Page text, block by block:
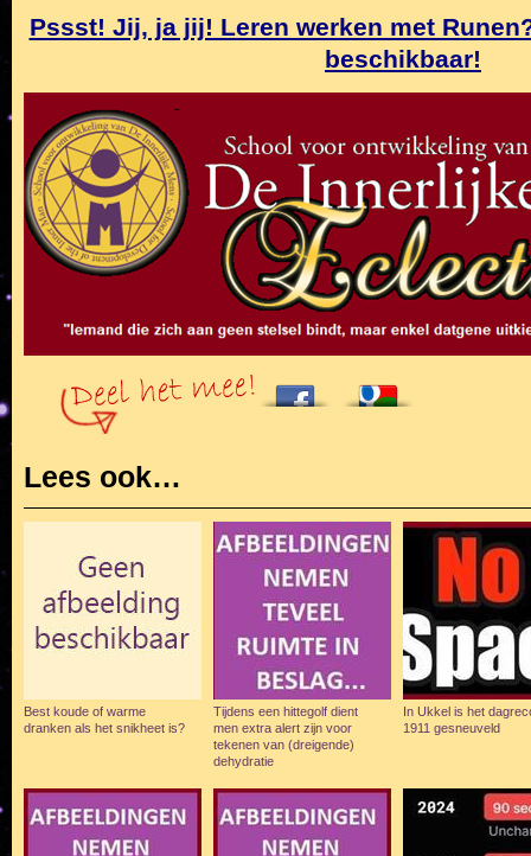
Pssst! Jij, ja jij! Leren werken met
beschikbaar!
Lees ook…
Best koude of warme
dranken als het snikheet is?
Tijdens een hittegolf dient
men extra alert zijn voor
tekenen van (dreigende)
dehydratie
In Ukkel is het
1911 gesneuveld